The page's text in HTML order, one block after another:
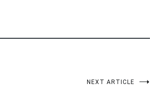
NEXT ARTICLE